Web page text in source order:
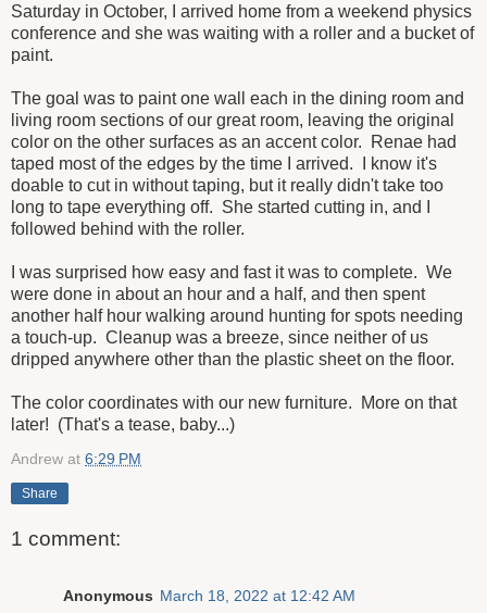
Saturday in October, I arrived home from a weekend physics
conference and she was waiting with a roller and a bucket of
paint.
The goal was to paint one wall each in the dining room and
living room sections of our great room, leaving the original
color on the other surfaces as an accent color. Renae had
taped most of the edges by the time I arrived. I know it's
doable to cut in without taping, but it really didn't take too
long to tape everything off. She started cutting in, and I
followed behind with the roller.
I was surprised how easy and fast it was to complete. We
were done in about an hour and a half, and then spent
another half hour walking around hunting for spots needing
a touch-up. Cleanup was a breeze, since neither of us
dripped anywhere other than the plastic sheet on the floor.
The color coordinates with our new furniture. More on that
later! (That's a tease, baby...)
Andrew at 6:29 PM
Share
1 comment:
Anonymous March 18, 2022 at 12:42 AM